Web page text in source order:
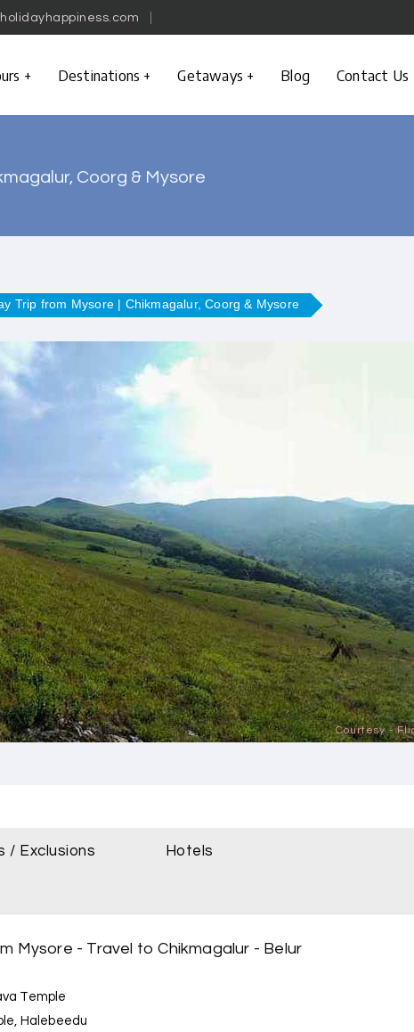
Destinations Getaways Blog Contact Us
Coorg & Mysore
Trip from Mysore | Chikmagalur, Coorg & Mysore
Courtesy -
/ Exclusions Hotels
Mysore - Travel to Chikmagalur - Belur
Temple
Halebeedu